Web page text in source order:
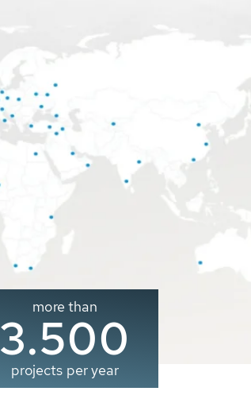
more than
3.500
projects per year